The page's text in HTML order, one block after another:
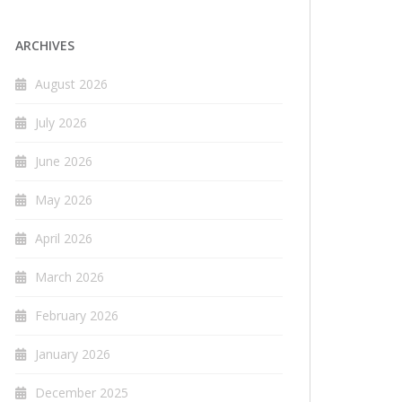
ARCHIVES
August 2026
July 2026
June 2026
May 2026
April 2026
March 2026
February 2026
January 2026
December 2025